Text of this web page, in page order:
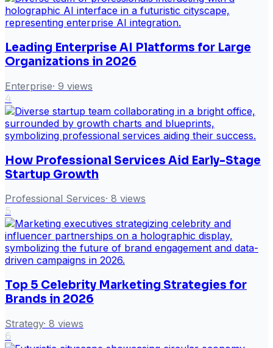
Leading Enterprise AI Platforms for Large
Organizations in 2026
Enterprise· 9 views
4
How Professional Services Aid Early-Stage
Startup Growth
Professional Services· 8 views
5
Top 5 Celebrity Marketing Strategies for
Brands in 2026
Strategy· 8 views
6